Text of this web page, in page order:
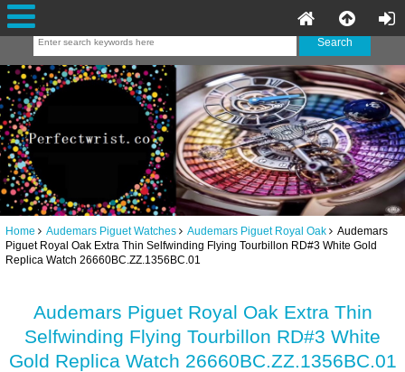
Home Audemars Piguet Watches Audemars Piguet Royal Oak Audemars
Piguet Royal Oak Extra Thin Selfwinding Flying Tourbillon RD#3 White Gold
Replica Watch 26660BC.ZZ.1356BC.01
Audemars Piguet Royal Oak Extra Thin
Selfwinding Flying Tourbillon RD#3 White
Gold Replica Watch 26660BC.ZZ.1356BC.01